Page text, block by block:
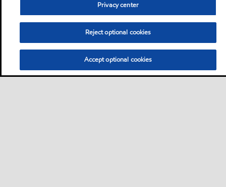
Privacy center
Reject optional cookies
Accept optional cookies